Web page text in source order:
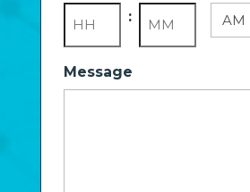
YYYY
Hours
: AM/
Message